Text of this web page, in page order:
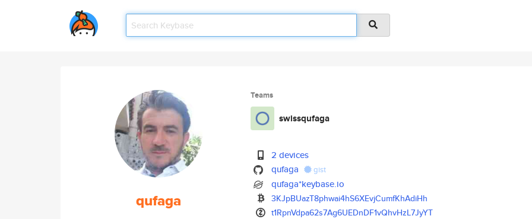
qufaga
Teams
swissqufaga
2 devices
qufaga
gist
qufaga*keybase.io
3KJpBUazT8phwai4hS6XEvjCumfKhAdiHh
t1RpnVdpa62s7Ag6UEDnDF1vQhvHzL7JyYT